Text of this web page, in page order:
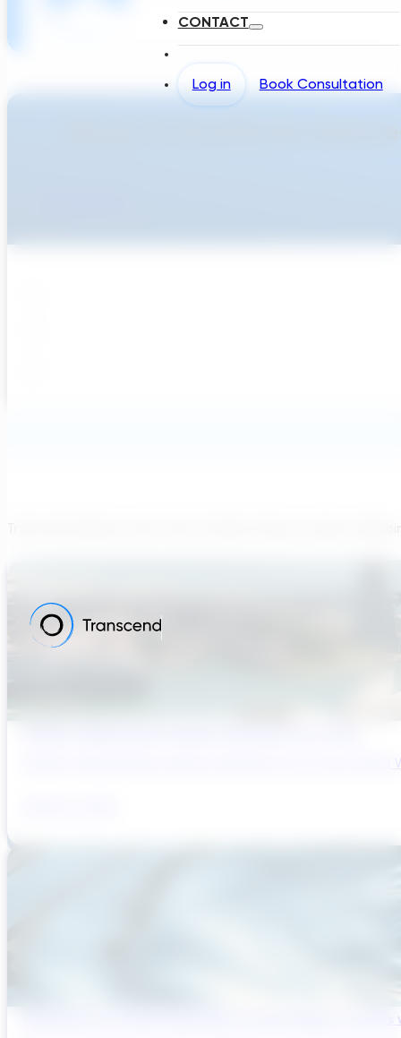
CONTACT
Log in Book Consultation
Sydney’s Wastewater System Is Running Out of Time.
Reducing Pre-Construction Risk in Surface Water